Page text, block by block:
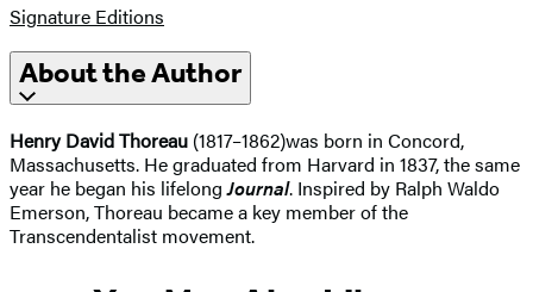
Signature Editions
About the Author
Henry David Thoreau (1817–1862)was born in Concord,
Massachusetts. He graduated from Harvard in 1837, the same
year he began his lifelongJournal. Inspired by Ralph Waldo
Emerson, Thoreau became a key member of the
Transcendentalist movement.